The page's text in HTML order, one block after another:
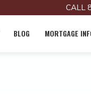
CALL
BLOG MORTGAGE